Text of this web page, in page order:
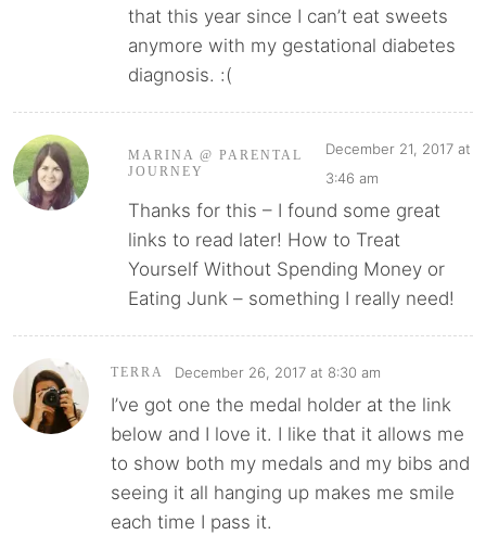
that this year since I can’t eat sweets
anymore with my gestational diabetes
diagnosis. :(
MARINA @ PARENTAL
JOURNEY
December 21, 2017 at
3:46 am
Thanks for this – I found some great
links to read later! How to Treat
Yourself Without Spending Money or
Eating Junk – something I really need!
TERRA December 26, 2017 at 8:30 am
I’ve got one the medal holder at the link
below and I love it. I like that it allows me
to show both my medals and my bibs and
seeing it all hanging up makes me smile
each time I pass it.